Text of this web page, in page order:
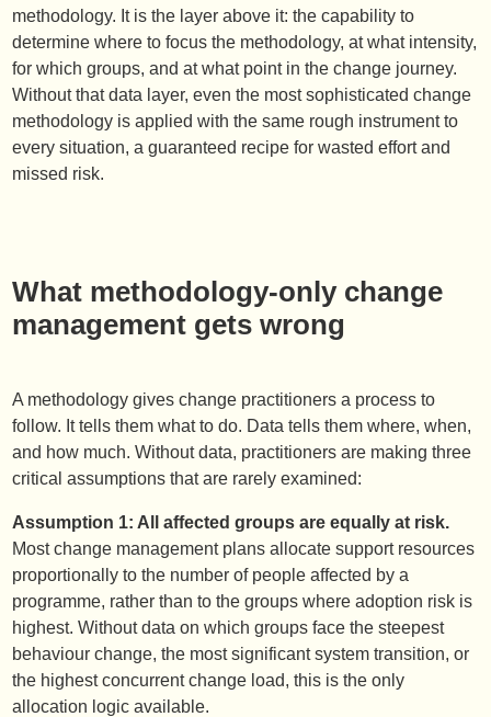
methodology. It is the layer above it: the capability to
determine where to focus the methodology, at what intensity,
for which groups, and at what point in the change journey.
Without that data layer, even the most sophisticated change
methodology is applied with the same rough instrument to
every situation, a guaranteed recipe for wasted effort and
missed risk.
What methodology-only change
management gets wrong
A methodology gives change practitioners a process to
follow. It tells them what to do. Data tells them where, when,
and how much. Without data, practitioners are making three
critical assumptions that are rarely examined:
Assumption 1: All affected groups are equally at risk.
Most change management plans allocate support resources
proportionally to the number of people affected by a
programme, rather than to the groups where adoption risk is
highest. Without data on which groups face the steepest
behaviour change, the most significant system transition, or
the highest concurrent change load, this is the only
allocation logic available.